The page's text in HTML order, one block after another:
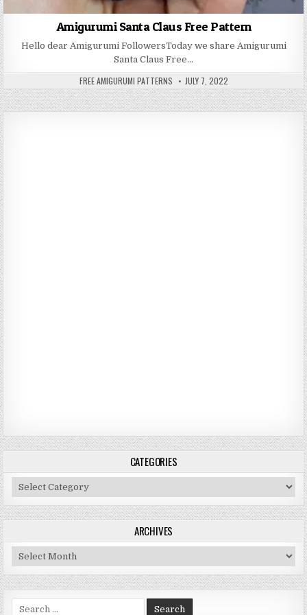
Amigurumi Santa Claus Free Pattern
Hello dear Amigurumi FollowersToday we share Amigurumi
Santa Claus Free…
AUTHOR:
FREE AMIGURUMI PATTERNS PUBLISHED DATE:
JULY 7, 2022
CATEGORIES
Categories
ARCHIVES
Archives
Search for: